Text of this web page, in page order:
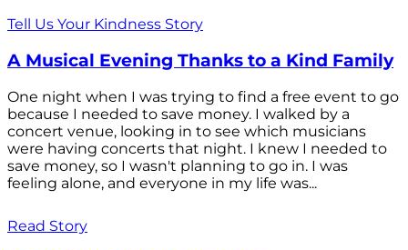
Tell Us Your Kindness Story
A Musical Evening Thanks to a Kind Family
One night when I was trying to find a free event to go
because I needed to save money. I walked by a
concert venue, looking in to see which musicians
were having concerts that night. I knew I needed to
save money, so I wasn't planning to go in. I was
feeling alone, and everyone in my life was...
Read Story